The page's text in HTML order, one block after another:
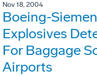
Nov 18, 2004
Boeing-
Explosives
For Baggage
Airports